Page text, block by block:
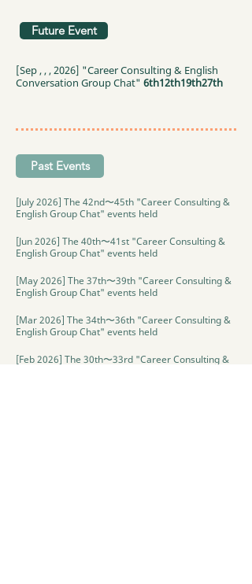
Future Event
[Sep , , , 2026] "Career Consulting & English
Conversation Group Chat" 6th12th19th27th
Past Events
[July 2026] The 42nd〜45th "Career Consulting &
English Group Chat" events held
[Jun 2026] The 40th〜41st "Career Consulting &
English Group Chat" events held
[May 2026] The 37th〜39th "Career Consulting &
English Group Chat" events held
[Mar 2026] The 34th〜36th "Career Consulting &
English Group Chat" events held
[Feb 2026] The 30th〜33rd "Career Consulting &